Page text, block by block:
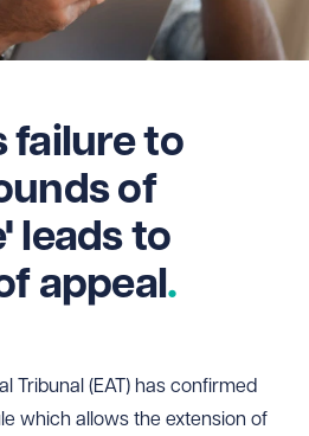
failure to
of
leads to
appeal
Tribunal (EAT) has confirmed
which allows the extension of